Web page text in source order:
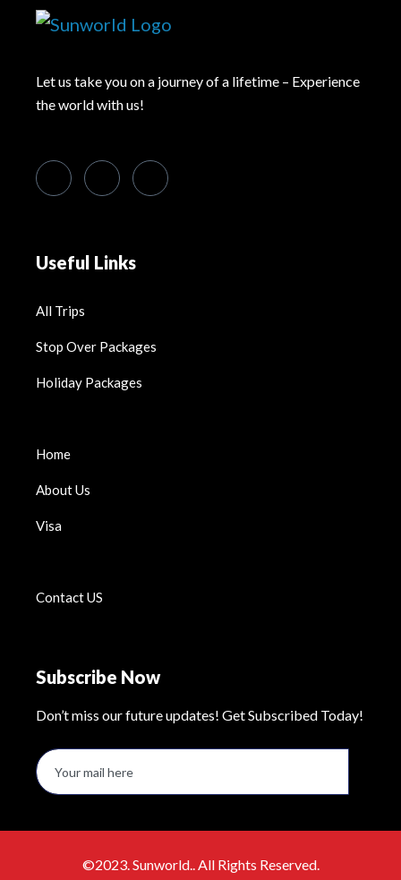
Let us take you on a journey of a lifetime – Experience
the world with us!
Useful Links
All Trips
Stop Over Packages
Holiday Packages
Home
About Us
Visa
Contact US
Subscribe Now
Don’t miss our future updates! Get Subscribed Today!
©2023. Sunworld.. All Rights Reserved.